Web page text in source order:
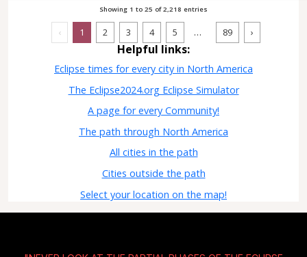
Showing 1 to 25 of 2,218 entries
‹ 1 2 3 4 5 … 89 ›
Helpful links:
Eclipse times for every city in North America
The Eclipse2024.org Eclipse Simulator
A page for every Community!
The path through North America
All cities in the path
Cities outside the path
Select your location on the map!